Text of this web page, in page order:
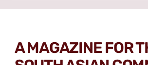
CLASSIFIEDS
A MAGAZINE FOR